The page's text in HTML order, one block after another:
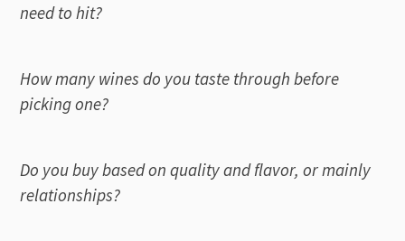
need to hit?
How many wines do you taste through before
picking one?
Do you buy based on quality and flavor, or mainly
relationships?